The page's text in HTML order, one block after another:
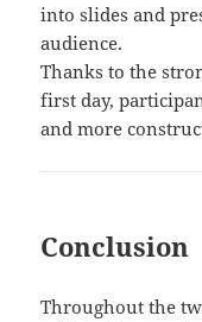
into slides and
audience.
Thanks to the
first day,
and more
Conclusion
Throughout the